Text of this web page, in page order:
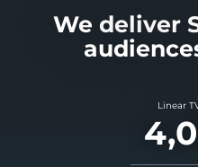
We deliver
Linear